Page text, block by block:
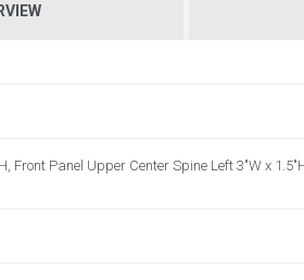
Front Panel Upper Center Spine Left 3"W x